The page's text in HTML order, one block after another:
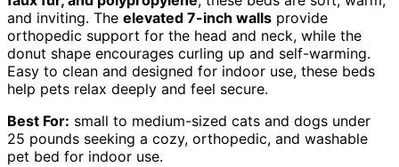
and inviting. The elevated 7-inch walls provide
orthopedic support for the head and neck, while the
donut shape encourages curling up and self-warming.
Easy to clean and designed for indoor use, these beds
help pets relax deeply and feel secure.
Best For: small to medium-sized cats and dogs under
25 pounds seeking a cozy, orthopedic, and washable
pet bed for indoor use.